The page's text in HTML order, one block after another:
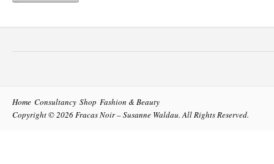
Home Consultancy Shop Fashion & Beauty
Copyright © 2026Fracas Noir – Susanne Waldau. All Rights Reserved.